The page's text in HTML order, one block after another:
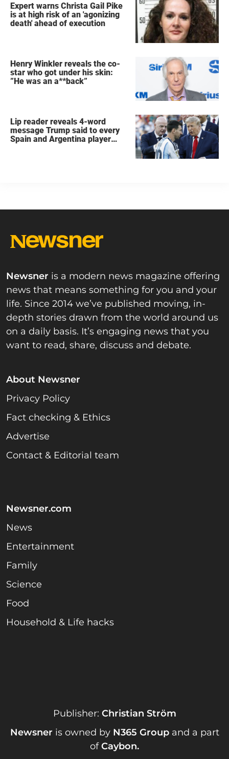
Expert warns Christa Gail Pike
is at high risk of an 'agonizing
death' ahead of execution
Henry Winkler reveals the co-
star who got under his skin:
”He was an a**back”
Lip reader reveals 4-word
message Trump said to every
Spain and Argentina player
Newsner is a modern news magazine offering
news that means something for you and your
life. Since 2014 we’ve published moving, in-
depth stories drawn from the world around us
on a daily basis. It’s engaging news that you
want to read, share, discuss and debate.
About Newsner
Privacy Policy
Fact checking & Ethics
Advertise
Contact & Editorial team
Newsner.com
News
Entertainment
Family
Science
Food
Household & Life hacks
Publisher: Christian Ström
Newsner is owned by N365 Groupand a part
ofCaybon.